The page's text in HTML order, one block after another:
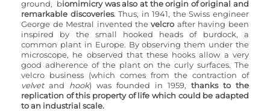
ground,  biomimicry was also at the origin of original and
remarkable discoveries. Thus, in 1941, the Swiss engineer
George de Mestral invented the velcro after having been
inspired by the small hooked heads of burdock, a
common plant in Europe. By observing them under the
microscope, he observed that these hooks allow a very
good adherence of the plant on the curly surfaces. The
velcro business (which comes from the contraction of
velvet and hook) was founded in 1959, thanks to the
replication of this property of life which could be adapted
to an industrial scale.